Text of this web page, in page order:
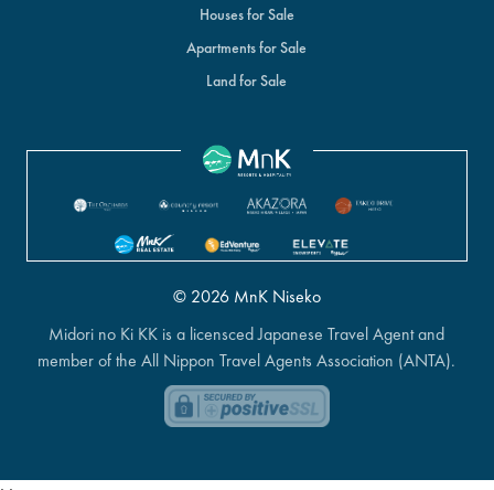
Houses for Sale
Apartments for Sale
Land for Sale
© 2026 MnK Niseko
Midori no Ki KK is a licensced Japanese Travel Agent and
member of the All Nippon Travel Agents Association (ANTA).